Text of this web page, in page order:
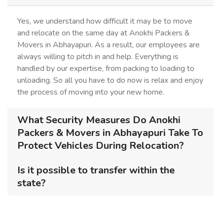
Yes, we understand how difficult it may be to move
and relocate on the same day at Anokhi Packers &
Movers in Abhayapuri. As a result, our employees are
always willing to pitch in and help. Everything is
handled by our expertise, from packing to loading to
unloading. So all you have to do now is relax and enjoy
the process of moving into your new home.
What Security Measures Do Anokhi
Packers & Movers in Abhayapuri Take To
Protect Vehicles During Relocation?
Is it possible to transfer within the
state?